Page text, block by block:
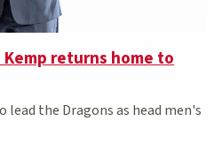
returns home to
the Dragons as head men's